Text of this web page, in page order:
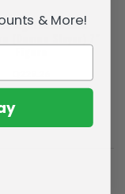
Agatsuma with
TO CART
& More!